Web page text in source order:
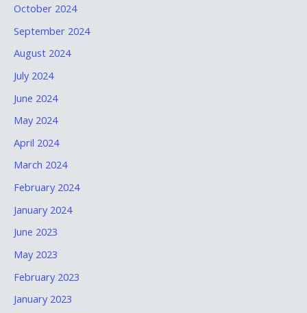
October 2024
September 2024
August 2024
July 2024
June 2024
May 2024
April 2024
March 2024
February 2024
January 2024
June 2023
May 2023
February 2023
January 2023